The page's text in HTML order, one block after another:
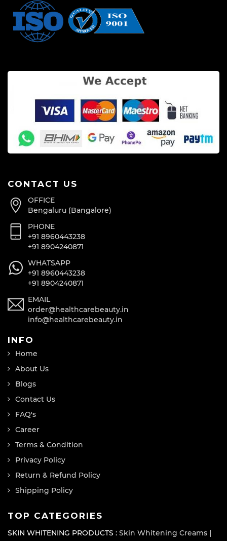
CONTACT US
OFFICE
Bengaluru (Bangalore)
PHONE
+91 8960443238
+91 8904240871
WHATSAPP
+91 8960443238
+91 8904240871
EMAIL
order@healthcarebeauty.in
info@healthcarebeauty.in
INFO
Home
About Us
Blogs
Contact Us
FAQ's
Career
Terms & Condition
Privacy Policy
Return & Refund Policy
Shipping Policy
TOP CATEGORIES
SKIN WHITENING PRODUCTS : Skin Whitening Creams |